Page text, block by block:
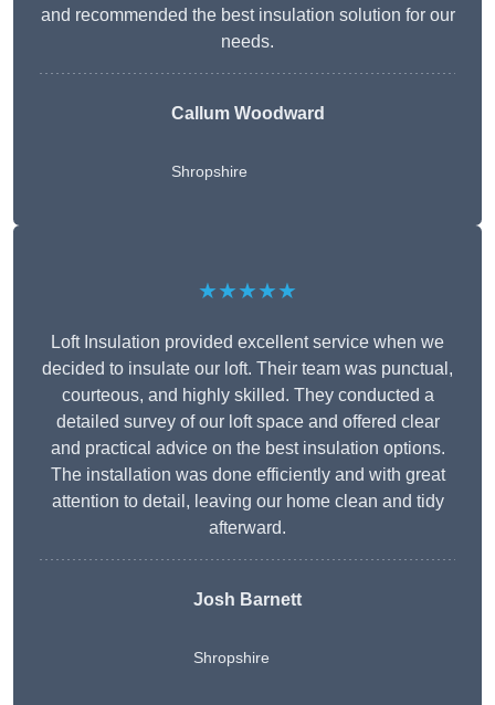
and recommended the best insulation solution for our
needs.
Callum Woodward
Shropshire
★★★★★
Loft Insulation provided excellent service when we
decided to insulate our loft. Their team was punctual,
courteous, and highly skilled. They conducted a
detailed survey of our loft space and offered clear
and practical advice on the best insulation options.
The installation was done efficiently and with great
attention to detail, leaving our home clean and tidy
afterward.
Josh Barnett
Shropshire